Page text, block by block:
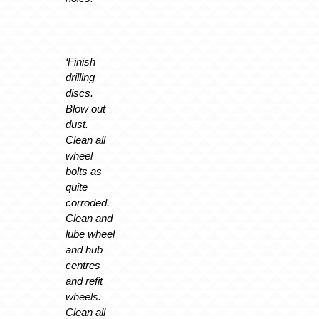
‘Finish
drilling
discs.
Blow out
dust.
Clean all
wheel
bolts as
quite
corroded.
Clean and
lube wheel
and hub
centres
and refit
wheels.
Clean all